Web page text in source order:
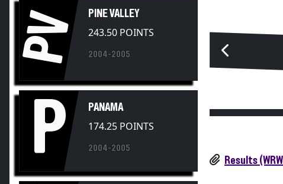
PV PINE VALLEY
243.50 POINTS
2004-2005
P PANAMA
174.25 POINTS
2004-2005
Results